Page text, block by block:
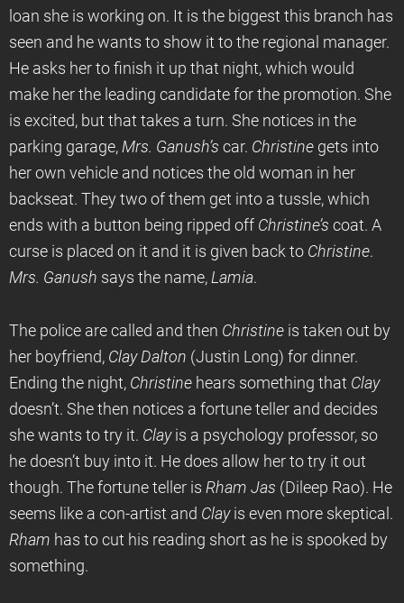
loan she is working on. It is the biggest this branch has
seen and he wants to show it to the regional manager.
He asks her to finish it up that night, which would
make her the leading candidate for the promotion. She
is excited, but that takes a turn. She notices in the
parking garage, Mrs. Ganush’s car. Christine gets into
her own vehicle and notices the old woman in her
backseat. They two of them get into a tussle, which
ends with a button being ripped off Christine’s coat. A
curse is placed on it and it is given back to Christine.
Mrs. Ganush says the name, Lamia.
The police are called and then Christine is taken out by
her boyfriend, Clay Dalton (Justin Long) for dinner.
Ending the night, Christine hears something that Clay
doesn’t. She then notices a fortune teller and decides
she wants to try it. Clayis a psychology professor, so
he doesn’t buy into it. He does allow her to try it out
though. The fortune teller is Rham Jas (Dileep Rao). He
seems like a con-artist and Clayis even more skeptical.
Rham has to cut his reading short as he is spooked by
something.